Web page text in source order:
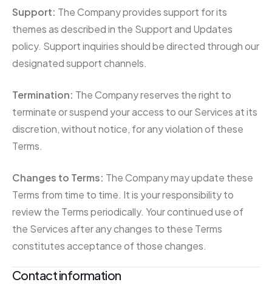
Support: The Company provides support for its
themes as described in the Support and Updates
policy. Support inquiries should be directed through our
designated support channels.
Termination: The Company reserves the right to
terminate or suspend your access to our Services at its
discretion, without notice, for any violation of these
Terms.
Changes to Terms: The Company may update these
Terms from time to time. It is your responsibility to
review the Terms periodically. Your continued use of
the Services after any changes to these Terms
constitutes acceptance of those changes.
Contact information